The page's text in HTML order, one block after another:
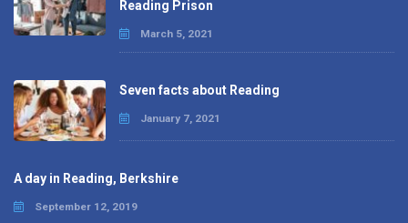
Reading Prison
March 5, 2021
Seven facts about Reading
January 7, 2021
A day in Reading, Berkshire
September 12, 2019